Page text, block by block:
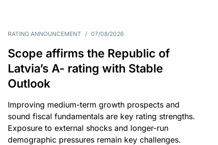
RATING ANNOUNCEMENT / 07/08/2026
Scope affirms the Republic of
Latvia’s A- rating with Stable
Outlook
Improving medium-term growth prospects and
sound fiscal fundamentals are key rating strengths.
Exposure to external shocks and longer-run
demographic pressures remain key challenges.